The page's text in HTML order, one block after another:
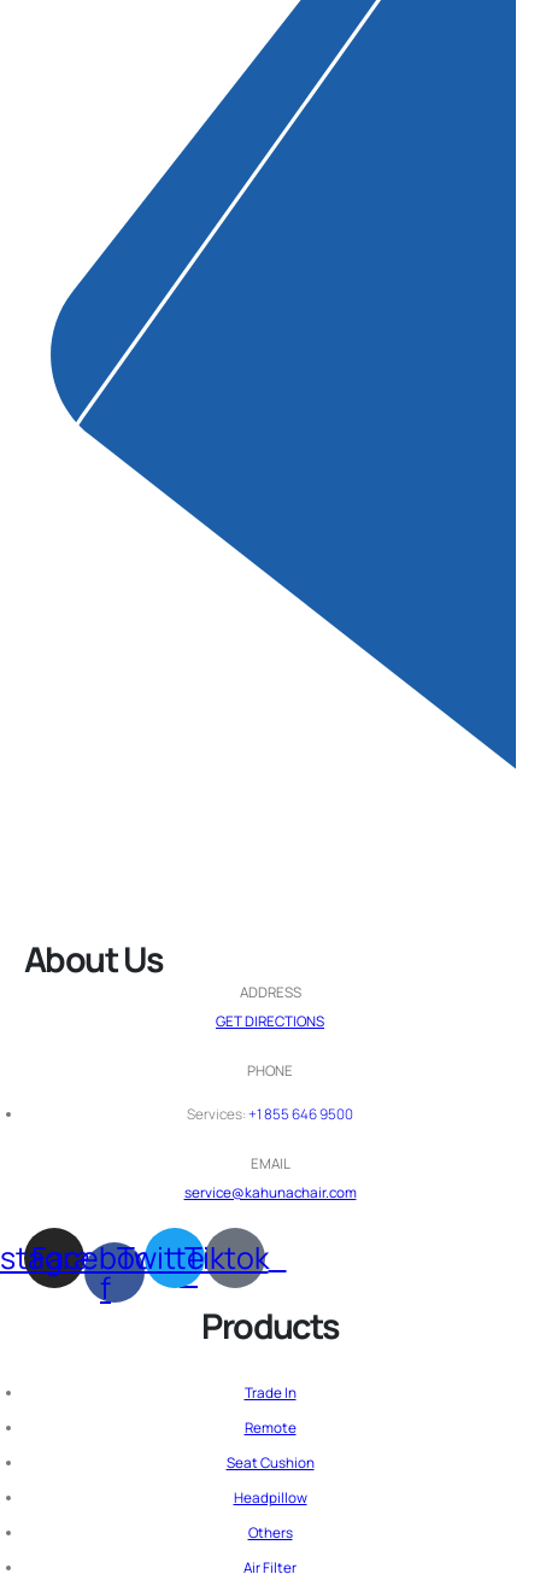
About Us
ADDRESS
GET DIRECTIONS
PHONE
Services:+1 855 646 9500
EMAIL
service@kahunachair.com
Facebook-
f
TwitterTiktok
Products
Trade In
Remote
Seat Cushion
Headpillow
Others
Air Filter